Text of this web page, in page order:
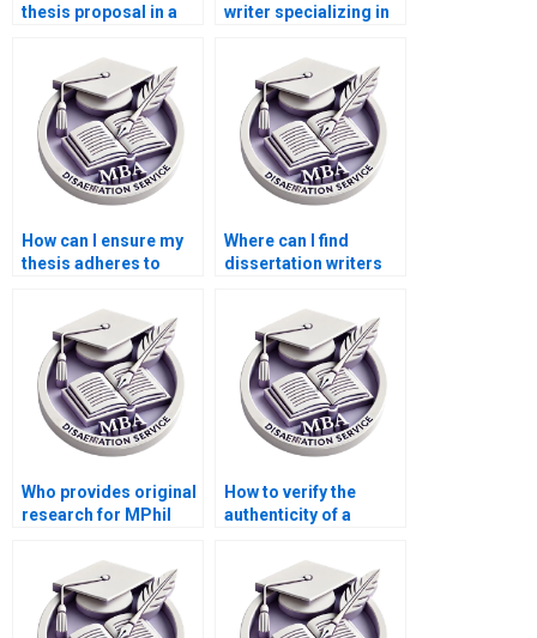
thesis proposal in a
writer specializing in
How can I ensure my
thesis adheres to
Where can I find
dissertation writers
literature reviews?
Who provides original
research for MPhil
How to verify the
authenticity of a